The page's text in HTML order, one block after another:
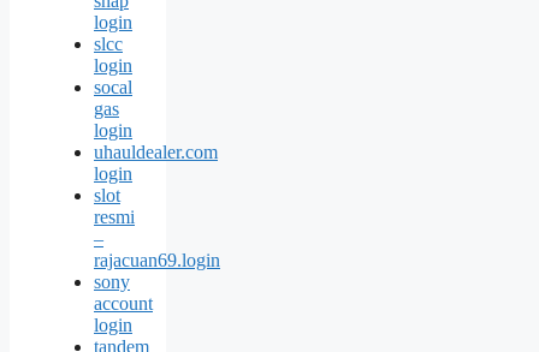
login
slcc
login
socal
gas
login
uhauldealer.com
login
slot
resmi
–
rajacuan69.login
sony
account
login
tandem